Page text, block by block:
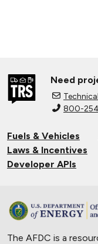
Need
800-
Fuels & Vehicles
Laws & Incentives
Developer APIs
The AFDC is a